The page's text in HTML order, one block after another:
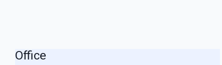
Office